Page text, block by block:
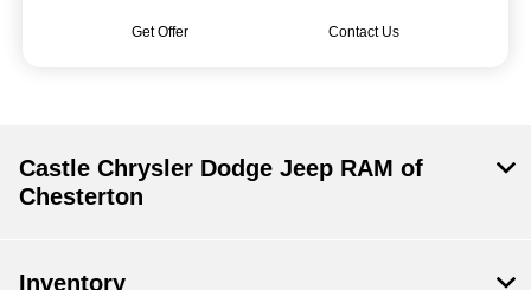
Get Offer Contact Us
Castle Chrysler Dodge Jeep RAM of
Chesterton
Inventory